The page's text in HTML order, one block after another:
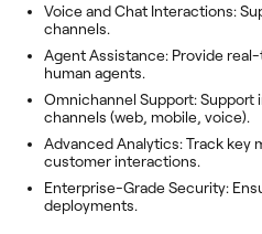
Voice and Chat Interactions:
channels.
Agent Assistance: Provide
human agents.
Omnichannel Support:
channels (web, mobile, voice).
Advanced Analytics: Track key
customer interactions.
Enterprise-Grade Security:
deployments.